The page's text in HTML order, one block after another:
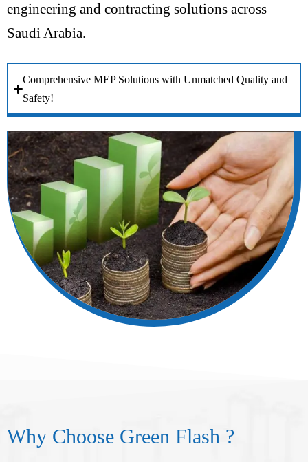
engineering and contracting solutions across
Saudi Arabia.
Comprehensive MEP Solutions with Unmatched Quality and
Safety!
Why Choose Green Flash ?